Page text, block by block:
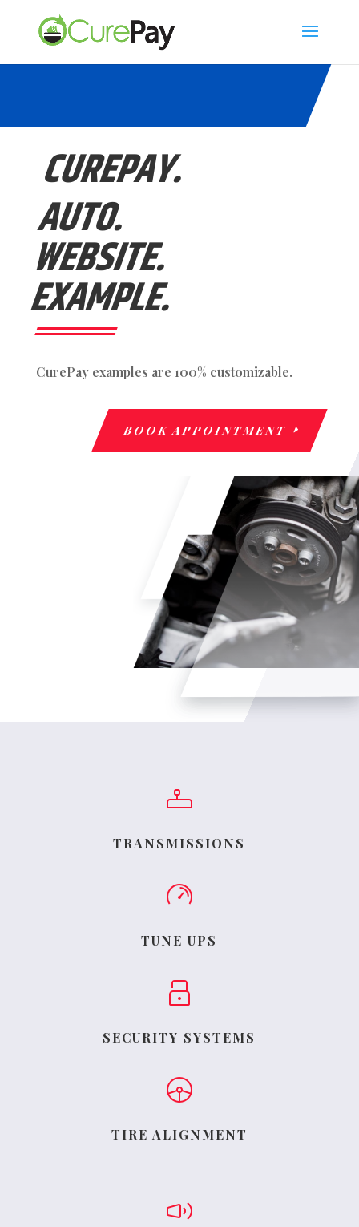
CUREPAY.
AUTO.
WEBSITE.
EXAMPLE.
CurePay examples are 100% customizable.
BOOK APPOINTMENT
TRANSMISSIONS
TUNE UPS
SECURITY SYSTEMS
TIRE ALIGNMENT